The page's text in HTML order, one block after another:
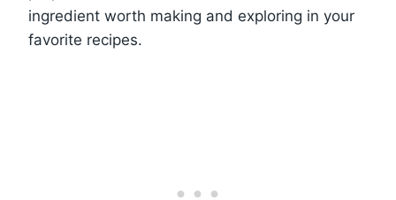
ingredient worth making and exploring in your
favorite recipes.